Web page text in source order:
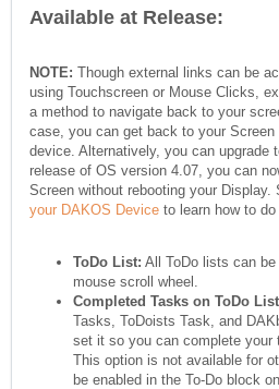
Available at Release:
NOTE: Though external links can be
using Touchscreen or Mouse Clicks,
a method to navigate back to your
case, you can get back to your
device. Alternatively, you can upgrade
release of OS version 4.07, you can
Screen without rebooting your Display.
your DAKOS Device to learn how to do
ToDo List: All ToDo lists can
mouse scroll wheel.
Completed Tasks on ToDo
Tasks, ToDoists Task, and
set it so you can complete your
This option is not available for
be enabled in the To-Do block